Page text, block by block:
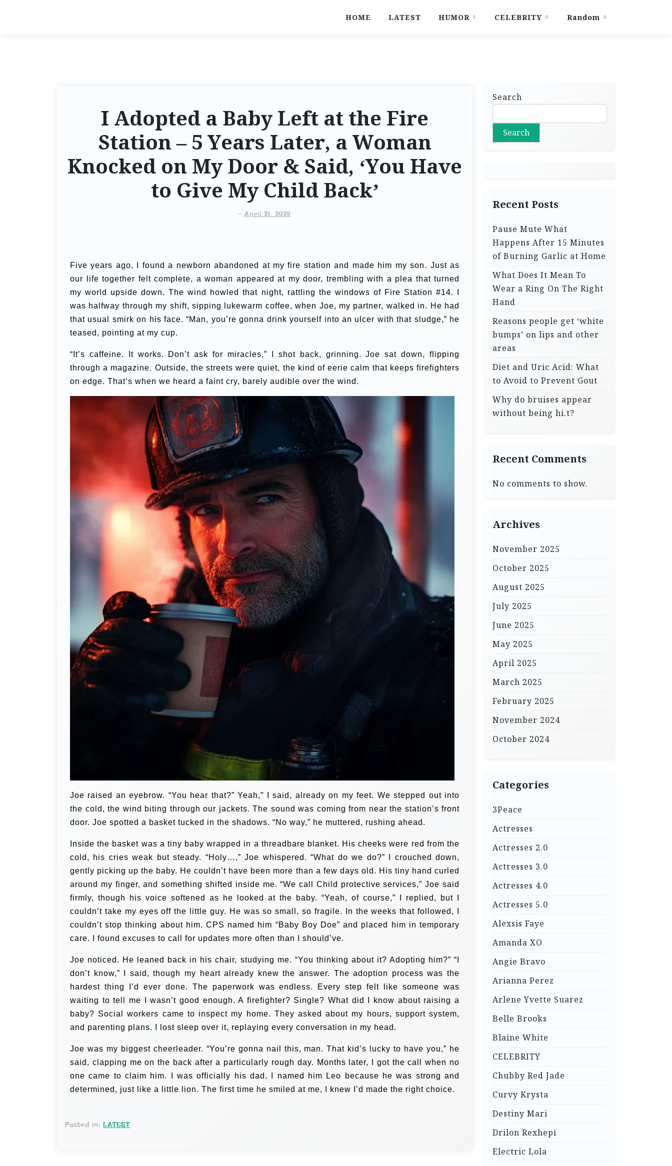
HOME LATEST HUMOR CELEBRITY Random
I Adopted a Baby Left at the Fire
Station – 5 Years Later, a Woman
Knocked on My Door & Said, ‘You Have
to Give My Child Back’
-April 21, 2025
Five years ago, I found a newborn abandoned at my fire station and made him my son. Just as
our life together felt complete, a woman appeared at my door, trembling with a plea that turned
my world upside down. The wind howled that night, rattling the windows of Fire Station #14. I
was halfway through my shift, sipping lukewarm coffee, when Joe, my partner, walked in. He had
that usual smirk on his face. “Man, you’re gonna drink yourself into an ulcer with that sludge,” he
teased, pointing at my cup.
“It’s caffeine. It works. Don’t ask for miracles,” I shot back, grinning. Joe sat down, flipping
through a magazine. Outside, the streets were quiet, the kind of eerie calm that keeps firefighters
on edge. That’s when we heard a faint cry, barely audible over the wind.
Joe raised an eyebrow. “You hear that?” Yeah,” I said, already on my feet. We stepped out into
the cold, the wind biting through our jackets. The sound was coming from near the station’s front
door. Joe spotted a basket tucked in the shadows. “No way,” he muttered, rushing ahead.
Inside the basket was a tiny baby wrapped in a threadbare blanket. His cheeks were red from the
cold, his cries weak but steady. “Holy…,” Joe whispered. “What do we do?” I crouched down,
gently picking up the baby. He couldn’t have been more than a few days old. His tiny hand curled
around my finger, and something shifted inside me. “We call Child protective services,” Joe said
firmly, though his voice softened as he looked at the baby. “Yeah, of course,” I replied, but I
couldn’t take my eyes off the little guy. He was so small, so fragile. In the weeks that followed, I
couldn’t stop thinking about him. CPS named him “Baby Boy Doe” and placed him in temporary
care. I found excuses to call for updates more often than I should’ve.
Joe noticed. He leaned back in his chair, studying me. “You thinking about it? Adopting him?” “I
don’t know,” I said, though my heart already knew the answer. The adoption process was the
hardest thing I’d ever done. The paperwork was endless. Every step felt like someone was
waiting to tell me I wasn’t good enough. A firefighter? Single? What did I know about raising a
baby? Social workers came to inspect my home. They asked about my hours, support system,
and parenting plans. I lost sleep over it, replaying every conversation in my head.
Joe was my biggest cheerleader. “You’re gonna nail this, man. That kid’s lucky to have you,” he
said, clapping me on the back after a particularly rough day. Months later, I got the call when no
one came to claim him. I was officially his dad. I named him Leo because he was strong and
determined, just like a little lion. The first time he smiled at me, I knew I’d made the right choice.
Posted in: LATEST
Search
Search
Recent Posts
Pause Mute What
Happens After 15 Minutes
of Burning Garlic at Home
What Does It Mean To
Wear a Ring On The Right
Hand
Reasons people get ‘white
bumps’ on lips and other
areas
Diet and Uric Acid: What
to Avoid to Prevent Gout
Why do bruises appear
without being hi.t?
Recent Comments
No comments to show.
Archives
November 2025
October 2025
August 2025
July 2025
June 2025
May 2025
April 2025
March 2025
February 2025
November 2024
October 2024
Categories
3Peace
Actresses
Actresses 2.0
Actresses 3.0
Actresses 4.0
Actresses 5.0
Alexsis Faye
Amanda XO
Angie Bravo
Arianna Perez
Arlene Yvette Suarez
Belle Brooks
Blaine White
CELEBRITY
Chubby Red Jade
Curvy Krysta
Destiny Mari
Drilon Rexhepi
Electric Lola